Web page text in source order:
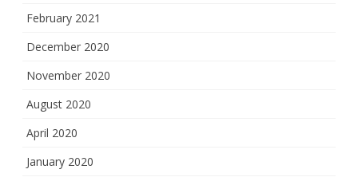
February 2021
December 2020
November 2020
August 2020
April 2020
January 2020